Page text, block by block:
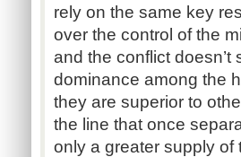
rely on the same key
over the control of the
and the conflict
dominance among the
they are superior to
the line that once
only a greater supply of